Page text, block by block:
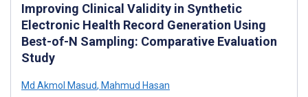
Improving Clinical Validity in Synthetic
Electronic Health Record Generation Using
Best-of-N Sampling: Comparative Evaluation
Study
Md Akmol Masud, Mahmud Hasan